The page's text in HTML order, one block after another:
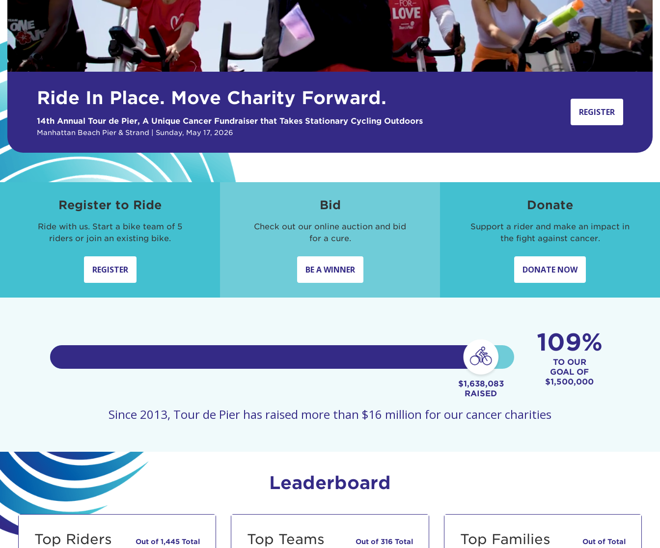
Ride In Place. Move Charity Forward.
14th Annual Tour de Pier, A Unique Cancer Fundraiser that Takes Stationary Cycling Outdoors
Manhattan Beach Pier & Strand | Sunday, May 17, 2026
REGISTER
Register to Ride
Ride with us. Start a bike team of 5
riders or join an existing bike.
REGISTER
Bid
Check out our online auction and bid
for a cure.
BE A WINNER
Donate
Support a rider and make an impact in
the fight against cancer.
DONATE NOW
$1,638,083
RAISED
109%
TO OUR
GOAL OF
$1,500,000
Since 2013, Tour de Pier has raised more than $16 million for our cancer charities
Leaderboard
Top Riders Out of 1,445 Total Top Teams Out of 316 Total Top Families Out of Total